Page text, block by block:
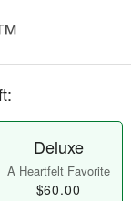
Deluxe
A Heartfelt Favorite
$60.00